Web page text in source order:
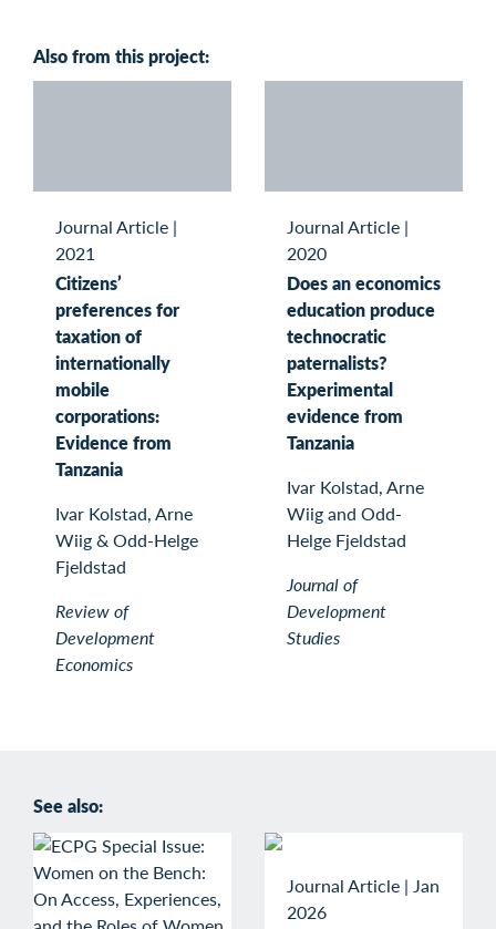
Also from this project:
Journal Article |
2021
Citizens’
preferences for
taxation of
internationally
mobile
corporations:
Evidence from
Tanzania
Ivar Kolstad, Arne
Wiig & Odd-Helge
Fjeldstad
Review of
Development
Economics
Journal Article |
2020
Does an economics
education produce
technocratic
paternalists?
Experimental
evidence from
Tanzania
Ivar Kolstad, Arne
Wiig and Odd-
Helge Fjeldstad
Journal of
Development
Studies
See also:
Journal Article | Jan
2026